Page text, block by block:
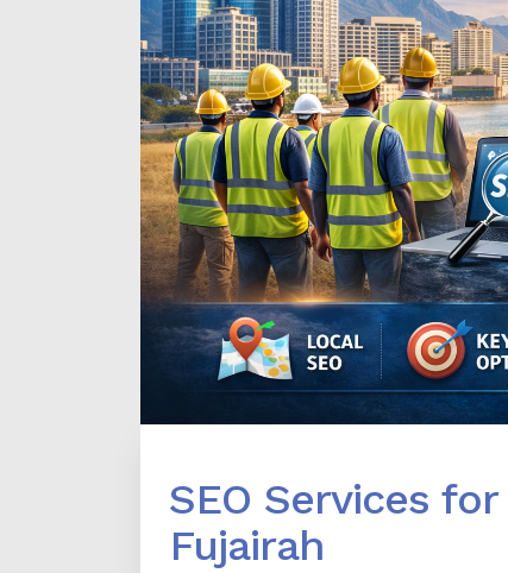
SEO Services
Fujairah